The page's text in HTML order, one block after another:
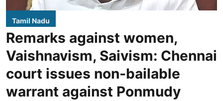
Tamil Nadu
Remarks against women,
Vaishnavism, Saivism: Chennai
court issues non-bailable
warrant against Ponmudy